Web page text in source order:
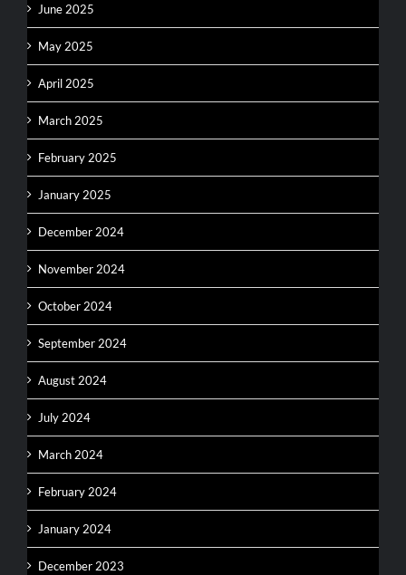
June 2025
May 2025
April 2025
March 2025
February 2025
January 2025
December 2024
November 2024
October 2024
September 2024
August 2024
July 2024
March 2024
February 2024
January 2024
December 2023